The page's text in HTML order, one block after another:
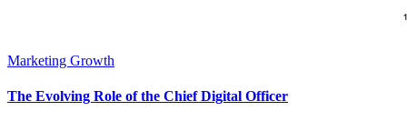
Marketing Growth
The Evolving Role of the Chief Digital Officer